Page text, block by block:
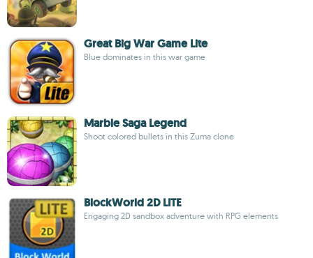
Great Big War Game Lite
Blue dominates in this war game
Marble Saga Legend
Shoot colored bullets in this Zuma clone
BlockWorld 2D LITE
Engaging 2D sandbox adventure with RPG elements